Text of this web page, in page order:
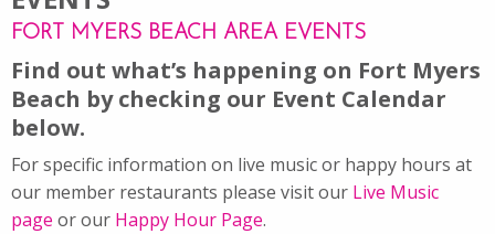
FORT MYERS BEACH AREA EVENTS
Find out what’s happening on Fort Myers
Beach by checking our Event Calendar
below.
For specific information on live music or happy hours at
our member restaurants please visit our Live Music
page or our Happy Hour Page.